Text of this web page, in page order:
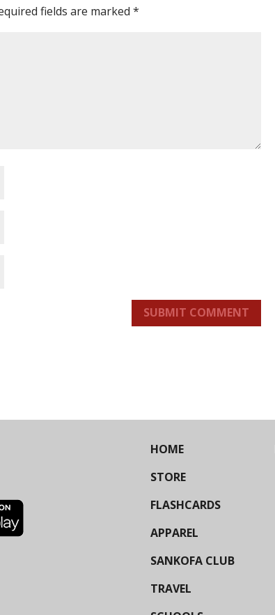
fields are marked*
SUBMIT COMMENT
HOME
STORE
FLASHCARDS
APPAREL
SANKOFA CLUB
TRAVEL